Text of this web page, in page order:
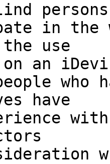
persons
in
use
an
have